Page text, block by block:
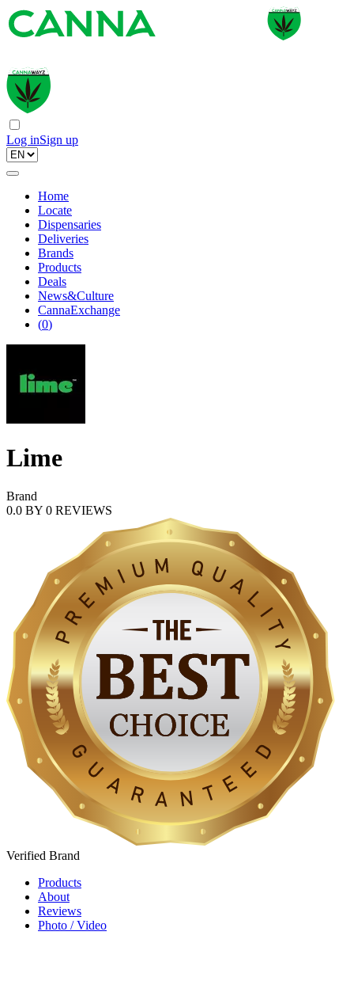
Log inSign up
Home
Locate
Dispensaries
Deliveries
Brands
Products
Deals
News&Culture
CannaExchange
(0)
Lime
Brand
0.0 BY 0 REVIEWS
Verified Brand
Products
About
Reviews
Photo / Video